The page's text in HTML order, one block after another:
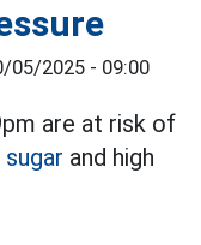
05/2025 - 09:00
are at risk of
and high